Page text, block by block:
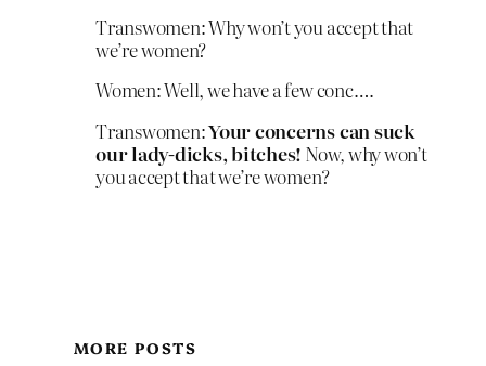
Transwomen: Why won’t you accept that
we’re women?
Women: Well, we have a few conc….
Transwomen:Your concerns can suck
our lady-dicks, bitches! Now, why won’t
you accept that we’re women?
MORE POSTS